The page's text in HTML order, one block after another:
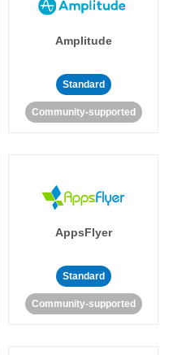
Amplitude
Standard
Community-supported
AppsFlyer
Standard
Community-supported